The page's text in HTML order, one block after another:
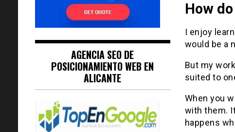
How
I enjoy
would be a
But my
suited to
When you
with them.
happens
AGENCIA SEO DE
POSICIONAMIENTO WEB EN
ALICANTE